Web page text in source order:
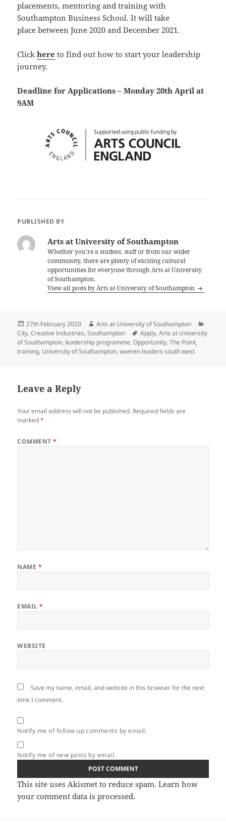
placements, mentoring and training with
Southampton Business School. It will take
place between June 2020 and December 2021.
Clickhere to find out how to start your leadership
journey.
Deadline for Applications – Monday 20th April at
9AM
PUBLISHED BY
Arts at University of Southampton
Whether you’re a student, staff or from our wider
community, there are plenty of exciting cultural
opportunities for everyone through Arts at University
of Southampton.
View all posts by Arts at University of Southampton
Posted
on
27th February 2020 Author
Arts at University of Southampton
City,Creative Industries,Southampton Tags
Apply,Arts at University
of Southampton, leadership programme,Opportunity,The Point,
training, University of Southampton,women leaders south west
Leave a Reply
Your email address will not be published. Required fields are
marked*
COMMENT*
NAME *
EMAIL*
WEBSITE
Save my name, email, and website in this browser for the next
time I comment.
Notify me of follow-up comments by email.
Notify me of new posts by email.
This site uses Akismet to reduce spam.Learn how
your comment data is processed.